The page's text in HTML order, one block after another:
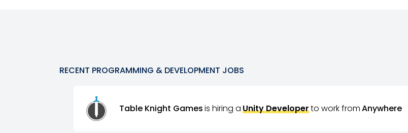
RECENT PROGRAMMING & DEVELOPMENT JOBS
Table Knight Gamesis hiring aUnity Developerto work fromAnywhere